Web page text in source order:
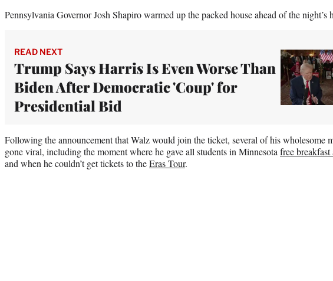
Pennsylvania Governor Josh Shapiro warmed up the packed house ahead of the night’s
READ NEXT
Trump Says Harris Is Even Worse Than
Biden After Democratic 'Coup' for
Presidential Bid
Following the announcement that Walz would join the ticket, several of his wholesome
gone viral, including the moment where he gave all students in Minnesota free
and when he couldn’t get tickets to theEras Tour.